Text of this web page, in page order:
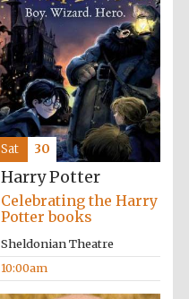
Festival media
partner
Harry Potter
Celebrating the Harry
Potter books
Sheldonian Theatre
10:00am
Sat 30